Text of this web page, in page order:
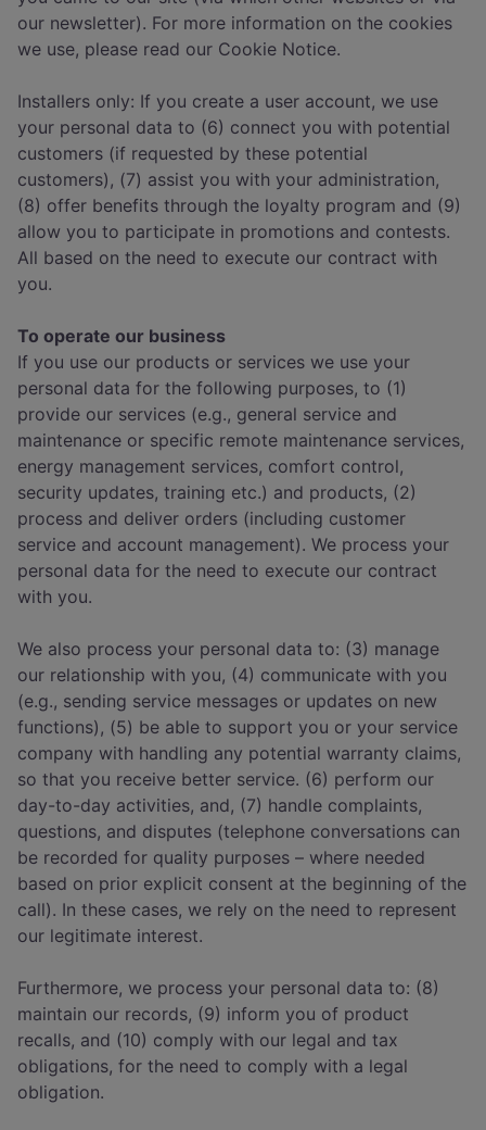
our newsletter). For more information on the cookies
we use, please read our Cookie Notice.
Installers only: If you create a user account, we use
your personal data to (6) connect you with potential
customers (if requested by these potential
customers), (7) assist you with your administration,
(8) offer benefits through the loyalty program and (9)
allow you to participate in promotions and contests.
All based on the need to execute our contract with
you.
To operate our business
If you use our products or services we use your
personal data for the following purposes, to (1)
provide our services (e.g., general service and
maintenance or specific remote maintenance services,
energy management services, comfort control,
security updates, training etc.) and products, (2)
process and deliver orders (including customer
service and account management). We process your
personal data for the need to execute our contract
with you.
We also process your personal data to: (3) manage
our relationship with you, (4) communicate with you
(e.g., sending service messages or updates on new
functions), (5) be able to support you or your service
company with handling any potential warranty claims,
so that you receive better service. (6) perform our
day-to-day activities, and, (7) handle complaints,
questions, and disputes (telephone conversations can
be recorded for quality purposes – where needed
based on prior explicit consent at the beginning of the
call). In these cases, we rely on the need to represent
our legitimate interest.
Furthermore, we process your personal data to: (8)
maintain our records, (9) inform you of product
recalls, and (10) comply with our legal and tax
obligations, for the need to comply with a legal
obligation.